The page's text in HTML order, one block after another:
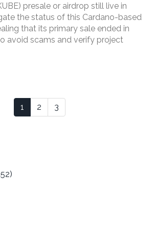
presale or airdrop still live in
the status of this Cardano-based
that its primary sale ended in
avoid scams and verify project
1 2 3